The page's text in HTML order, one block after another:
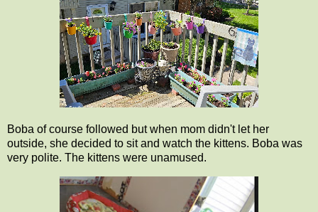
Boba of course followed but when mom didn't let her
outside, she decided to sit and watch the kittens. Boba was
very polite. The kittens were unamused.